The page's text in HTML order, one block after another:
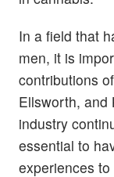
In a field that
men, it is
contributions
Ellsworth, and
industry
essential to
experiences